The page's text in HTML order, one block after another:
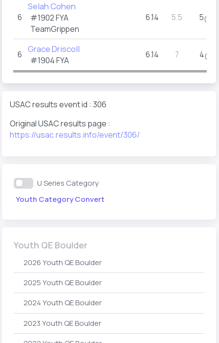
6
Selah Cohen
#1902FYA
TeamGrippen
6.14 5.5 5(1)
6 Grace Driscoll
#1904FYA
6.14 7 4(1)
USAC results event id : 306
Original USAC results page :
https://usac.results.info/event/306/
U Series Category
Youth Category Convert
Youth QE Boulder
2026 Youth QE Boulder
2025 Youth QE Boulder
2024 Youth QE Boulder
2023 Youth QE Boulder